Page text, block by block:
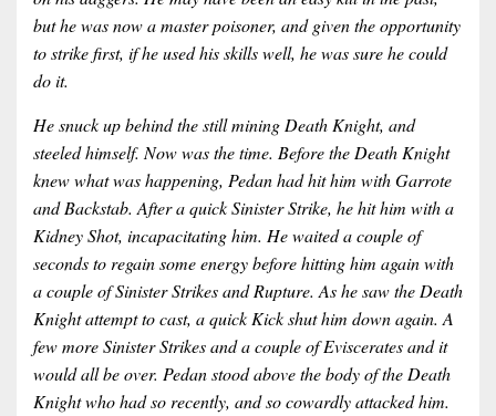
but he was now a master poisoner, and given the opportunity
to strike first, if he used his skills well, he was sure he could
do it.
He snuck up behind the still mining Death Knight, and
steeled himself. Now was the time. Before the Death Knight
knew what was happening, Pedan had hit him with Garrote
and Backstab. After a quick Sinister Strike, he hit him with a
Kidney Shot, incapacitating him. He waited a couple of
seconds to regain some energy before hitting him again with
a couple of Sinister Strikes and Rupture. As he saw the Death
Knight attempt to cast, a quick Kick shut him down again. A
few more Sinister Strikes and a couple of Eviscerates and it
would all be over. Pedan stood above the body of the Death
Knight who had so recently, and so cowardly attacked him.